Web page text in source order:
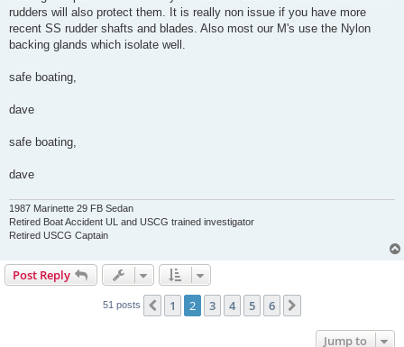
rudders will also protect them. It is really non issue if you have more
recent SS rudder shafts and blades. Also most our M's use the Nylon
backing glands which isolate well.
safe boating,
dave
safe boating,
dave
1987 Marinette 29 FB Sedan
Retired Boat Accident UL and USCG trained investigator
Retired USCG Captain
Post Reply
51 posts Previous
1 2 3 4 5 6
Jump to